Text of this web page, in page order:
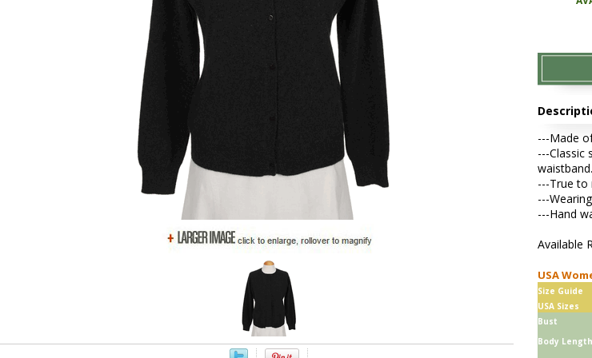
---Made
---Classic
---True to
---
---Hand
Available
USA
Size Guide
USA Sizes
Bust
Body Length